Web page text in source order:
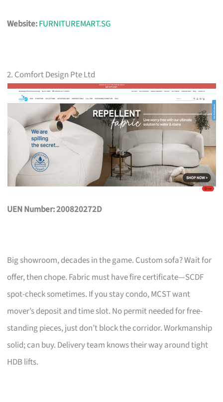
Website:FURNITUREMART.SG
2. Comfort Design Pte Ltd
UEN Number: 200820272D
Big showroom, decades in the game. Custom sofa? Wait for
offer, then chope. Fabric must have fire certificate—SCDF
spot-check sometimes. If you stay condo, MCST want
mover’s deposit and time slot. No permit needed for free-
standing pieces, just don’t block the corridor. Workmanship
solid; can buy. Delivery team knows their way around tight
HDB lifts.